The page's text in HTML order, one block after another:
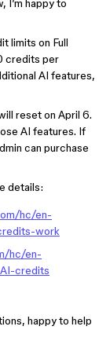
I’m happy to
limits on Full
credits per
AI features,
reset on April 6.
AI features. If
can purchase
details:
hc/en-
work
hc/en-
credits
happy to help